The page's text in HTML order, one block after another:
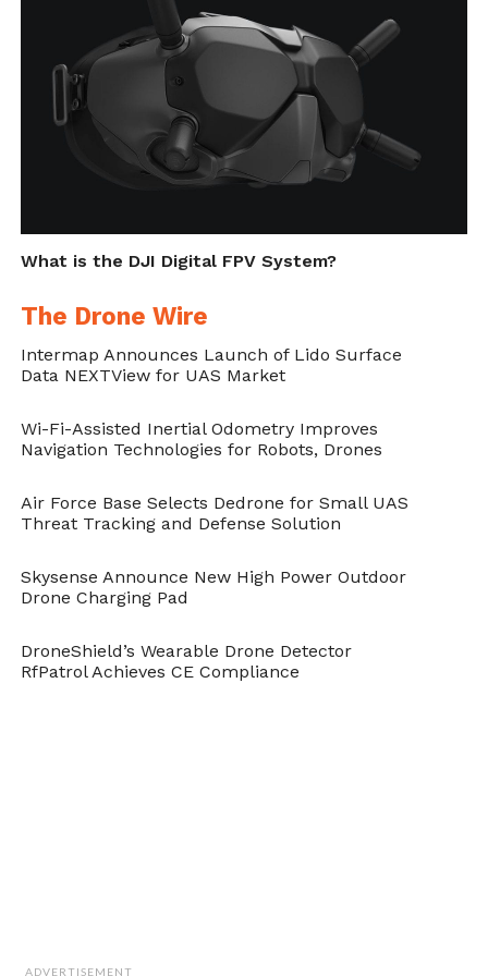
https://dronebelow.com/2018/10/23/innovative-
drones-help-find-a-lost-world-war-ii-plane/
What is the DJI Digital FPV System?
The Drone Wire
Intermap Announces Launch of Lido Surface
Data NEXTView for UAS Market
Wi-Fi-Assisted Inertial Odometry Improves
Navigation Technologies for Robots, Drones
Air Force Base Selects Dedrone for Small UAS
Threat Tracking and Defense Solution
Skysense Announce New High Power Outdoor
Drone Charging Pad
DroneShield’s Wearable Drone Detector
RfPatrol Achieves CE Compliance
ADVERTISEMENT